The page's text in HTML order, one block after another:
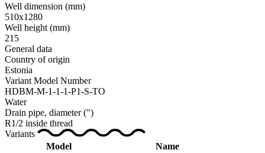
Well dimension (mm)
510x1280
Well height (mm)
215
General data
Country of origin
Estonia
Variant Model Number
HDBM-M-1-1-1-P1-S-TO
Water
Drain pipe, diameter(")
R1/2 inside thread
Variants
Model
Name